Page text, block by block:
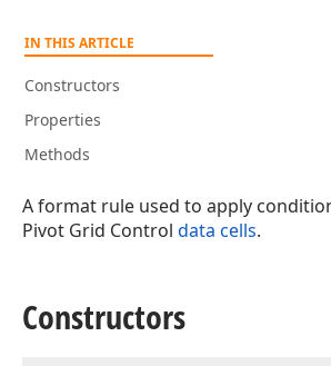
IN THIS ARTICLE
Constructors
Properties
Methods
A format rule used to apply
Pivot Grid Control data cells.
Constructors